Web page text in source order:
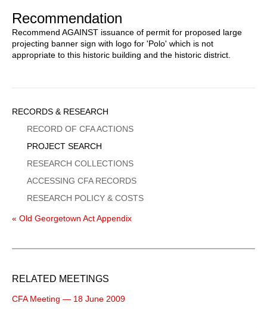
Recommendation
Recommend AGAINST issuance of permit for proposed large
projecting banner sign with logo for 'Polo' which is not
appropriate to this historic building and the historic district.
Sidebar
Menu
RECORDS & RESEARCH
RECORD OF CFA ACTIONS
PROJECT SEARCH
RESEARCH COLLECTIONS
ACCESSING CFA RECORDS
RESEARCH POLICY & COSTS
« Old Georgetown Act Appendix
RELATED MEETINGS
CFA Meeting — 18 June 2009